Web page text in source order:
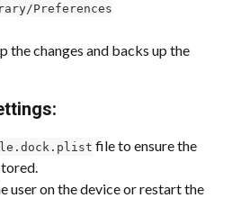
Preferences
the changes and backs up the
file to ensure the
user on the device or restart the